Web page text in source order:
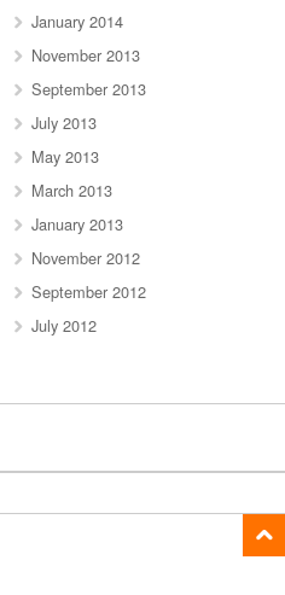
January 2014
November 2013
September 2013
July 2013
May 2013
March 2013
January 2013
November 2012
September 2012
July 2012